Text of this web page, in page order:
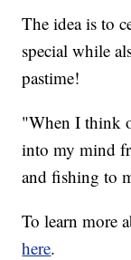
The idea is to
special while
pastime!
"When I think
into my mind
and fishing to
To learn more
here.